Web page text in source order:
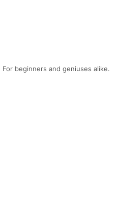
beginners and geniuses alike.